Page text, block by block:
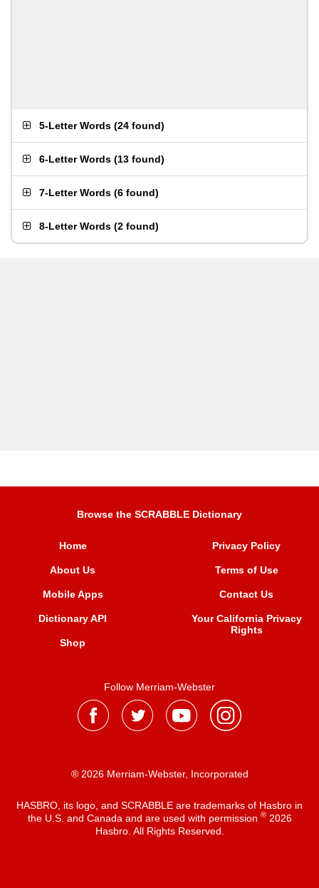
5-Letter Words (24 found)
6-Letter Words (13 found)
7-Letter Words (6 found)
8-Letter Words (2 found)
Browse the SCRABBLE Dictionary
Home
About Us
Mobile Apps
Dictionary API
Shop
Privacy Policy
Terms of Use
Contact Us
Your California Privacy
Rights
Follow Merriam-Webster
® 2026 Merriam-Webster, Incorporated
HASBRO, its logo, and SCRABBLE are trademarks of Hasbro in
the U.S. and Canada and are used with permission ®2026
Hasbro. All Rights Reserved.